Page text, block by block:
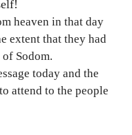
heaven in that day
extent that they had
Sodom.
today and the
attend to the people